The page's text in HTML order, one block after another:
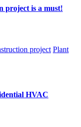
project is a must!
project Plant
HVAC